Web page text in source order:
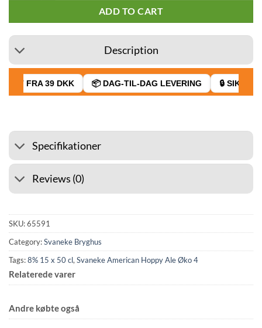
ADD TO CART
Description
FRA 39 DKK 📦 DAG-TIL-DAG LEVERING 🔒 SIKKER
Specifikationer
Reviews (0)
SKU:65591
Category:Svaneke Bryghus
Tags:8% 15 x 50 cl,Svaneke American Hoppy Ale Øko 4
Relaterede varer
Andre købte også